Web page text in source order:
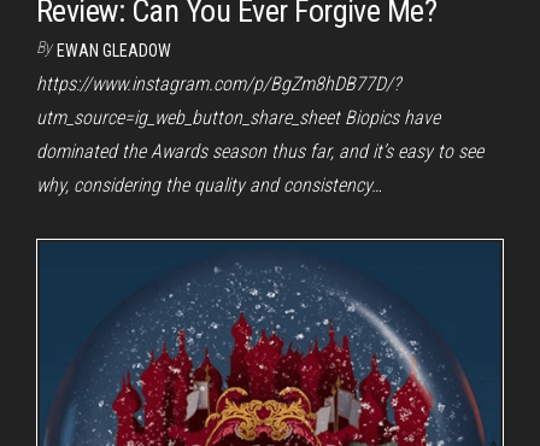
Review: Can You Ever Forgive Me?
By EWAN GLEADOW
https://www.instagram.com/p/BgZm8hDB77D/?
utm_source=ig_web_button_share_sheet Biopics have
dominated the Awards season thus far, and it’s easy to see
why, considering the quality and consistency…